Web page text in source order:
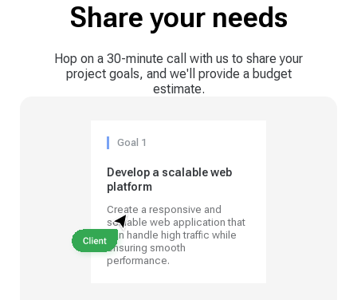
Share your needs
Hop on a 30-minute call with us to share your
project goals, and we'll provide a budget
estimate.
Goal 1
Develop a scalable web
platform
Create a responsive and
scalable web application that
can handle high traffic while
ensuring smooth
performance.